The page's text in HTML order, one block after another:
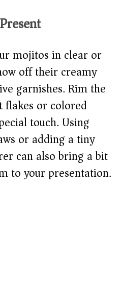
mojitos in clear or
off their creamy
garnishes. Rim the
flakes or colored
touch. Using
or adding a tiny
can also bring a bit
to your presentation.